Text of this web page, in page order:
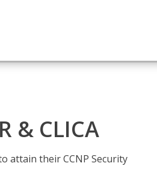
& CLICA
attain their CCNP Security